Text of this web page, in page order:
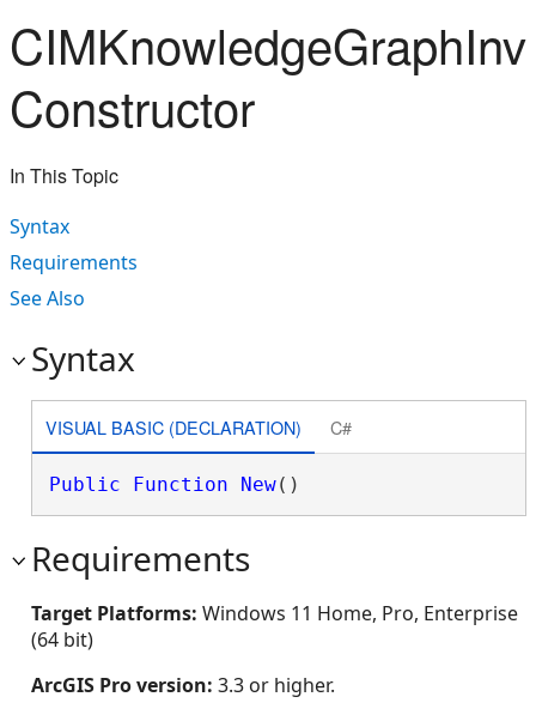
Constructor
In This Topic
Syntax
Requirements
See Also
Syntax
VISUAL BASIC (DECLARATION) C#
Public Function New()
Requirements
Target Platforms: Windows 11 Home, Pro, Enterprise
(64 bit)
ArcGIS Pro version: 3.3 or higher.